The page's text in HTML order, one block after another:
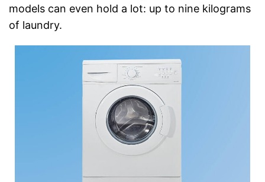
models can even hold a lot: up to nine kilograms
of laundry.